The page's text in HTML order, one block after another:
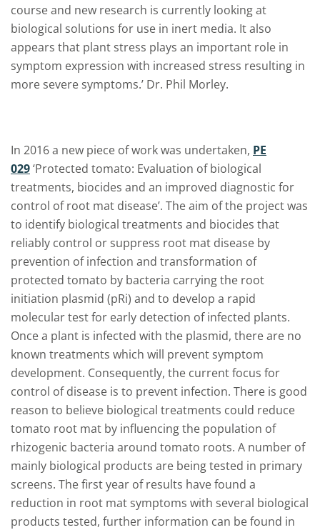
course and new research is currently looking at
biological solutions for use in inert media. It also
appears that plant stress plays an important role in
symptom expression with increased stress resulting in
more severe symptoms.’ Dr. Phil Morley.
In 2016 a new piece of work was undertaken, PE
029‘Protected tomato: Evaluation of biological
treatments, biocides and an improved diagnostic for
control of root mat disease’. The aim of the project was
to identify biological treatments and biocides that
reliably control or suppress root mat disease by
prevention of infection and transformation of
protected tomato by bacteria carrying the root
initiation plasmid (pRi) and to develop a rapid
molecular test for early detection of infected plants.
Once a plant is infected with the plasmid, there are no
known treatments which will prevent symptom
development. Consequently, the current focus for
control of disease is to prevent infection. There is good
reason to believe biological treatments could reduce
tomato root mat by influencing the population of
rhizogenic bacteria around tomato roots. A number of
mainly biological products are being tested in primary
screens. The first year of results have found a
reduction in root mat symptoms with several biological
products tested, further information can be found in